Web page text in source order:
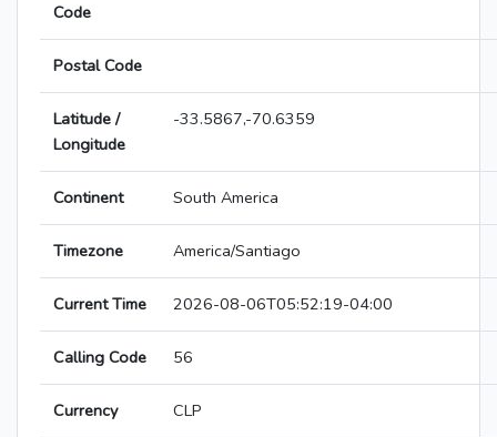
Code
Postal Code
Latitude /
Longitude
-33.5867,-70.6359
Continent South America
Timezone America/Santiago
Current Time 2026-08-06T05:52:19-04:00
Calling Code 56
Currency CLP